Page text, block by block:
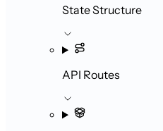
State Structure
API Routes